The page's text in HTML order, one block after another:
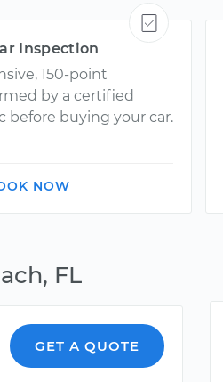
Inspection
150-point
by a certified
before buying your car.
NOW
FL
GET A QUOTE